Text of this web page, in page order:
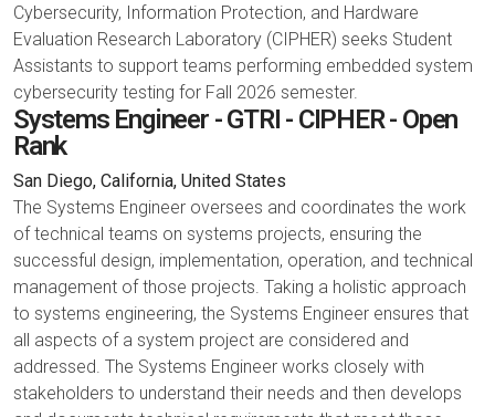
Cybersecurity, Information Protection, and Hardware
Evaluation Research Laboratory (CIPHER) seeks Student
Assistants to support teams performing embedded system
cybersecurity testing for Fall 2026 semester.
Systems Engineer - GTRI - CIPHER - Open
Rank
San Diego, California, United States
The Systems Engineer oversees and coordinates the work
of technical teams on systems projects, ensuring the
successful design, implementation, operation, and technical
management of those projects. Taking a holistic approach
to systems engineering, the Systems Engineer ensures that
all aspects of a system project are considered and
addressed. The Systems Engineer works closely with
stakeholders to understand their needs and then develops